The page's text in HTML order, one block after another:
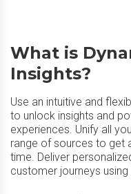
What is
Insights?
Use an intuitive and
to unlock insights and
experiences. Unify all
range of sources to get
time. Deliver
customer journeys